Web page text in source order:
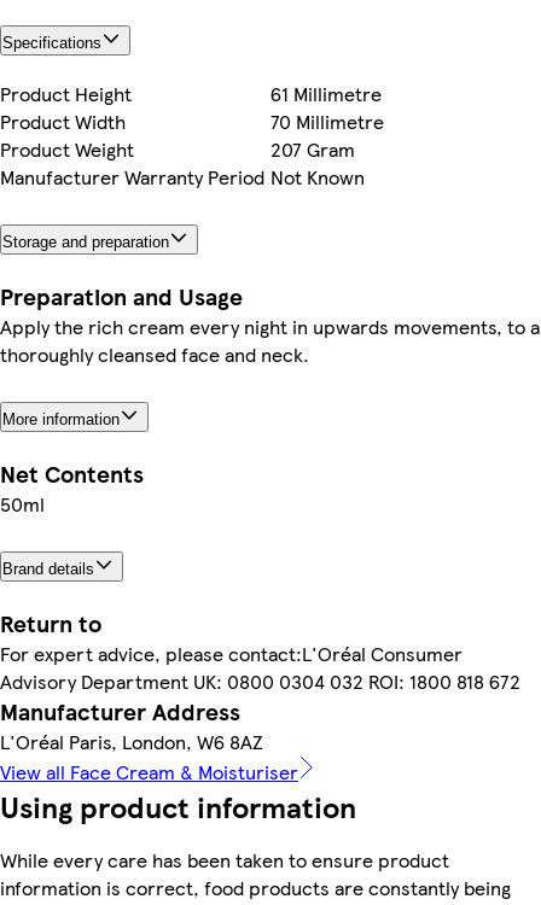
Specifications
Product Height
61 Millimetre
Product Width
70 Millimetre
Product Weight
207 Gram
Manufacturer Warranty Period Not Known
Storage and preparation
Preparation and Usage
Apply the rich cream every night in upwards movements, to a
thoroughly cleansed face and neck.
More information
Net Contents
50ml
Brand details
Return to
For expert advice, please contact:L'Oréal Consumer
Advisory Department UK: 0800 0304 032 ROI: 1800 818 672
Manufacturer Address
L'Oréal Paris, London, W6 8AZ
View all Face Cream & Moisturiser
Using product information
While every care has been taken to ensure product
information is correct, food products are constantly being